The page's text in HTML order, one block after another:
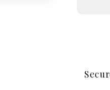
Eau
de